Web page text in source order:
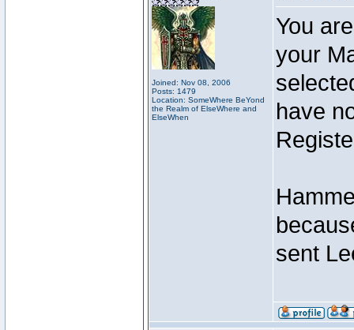
Joined: Nov 08, 2006
Posts: 1479
Location: SomeWhere BeYond
the Realm of ElseWhere and
ElseWhen
You
your
have
sent